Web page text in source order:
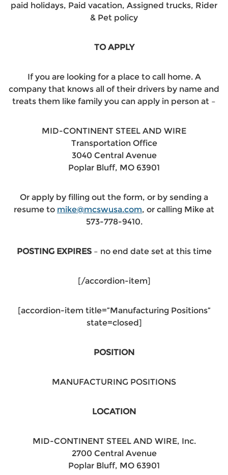
paid holidays, Paid vacation, Assigned trucks, Rider
& Pet policy
TO APPLY
If you are looking for a place to call home. A
company that knows all of their drivers by name and
treats them like family you can apply in person at –
MID-CONTINENT STEEL AND WIRE
Transportation Office
3040 Central Avenue
Poplar Bluff, MO 63901
Or apply by filling out the form, or by sending a
resume to mike@mcswusa.com, or calling Mike at
573-778-9410.
POSTING EXPIRES– no end date set at this time
[/accordion-item]
[accordion-item title=”Manufacturing Positions”
state=closed]
POSITION
MANUFACTURING POSITIONS
LOCATION
MID-CONTINENT STEEL AND WIRE, Inc.
2700 Central Avenue
Poplar Bluff, MO 63901